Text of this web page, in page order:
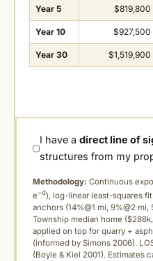
Year 5 $819,800
Year 10 $927,500
Year 30 $1,519,900
I have adirect line of
structures from my
Methodology: Continuous
e−d), log-linear least-squares
anchors (14%@1 mi, 9%@2
Township median home
applied on top for quarry +
(informed by Simons 2006).
(Boyle & Kiel 2001). Estimates